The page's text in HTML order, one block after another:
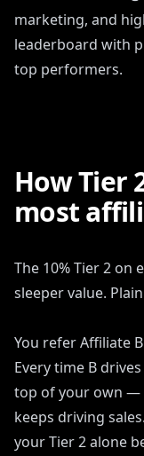
marketing, and
leaderboard with
top performers.
How Tier
most
The 10% Tier 2 on
sleeper value.
You refer Affiliate
Every time B
top of your own —
keeps driving
your Tier 2 alone